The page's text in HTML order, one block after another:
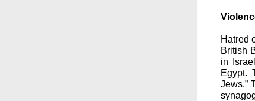
Hatred
British
in
Egypt.
Jews.”